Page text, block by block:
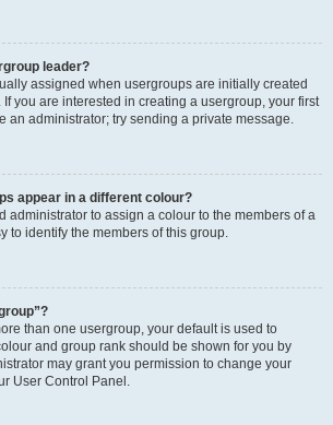
leader?
assigned when usergroups are initially created
you are interested in creating a usergroup, your first
an administrator; try sending a private message.
appear in a different colour?
administrator to assign a colour to the members of a
to identify the members of this group.
than one usergroup, your default is used to
and group rank should be shown for you by
may grant you permission to change your
User Control Panel.